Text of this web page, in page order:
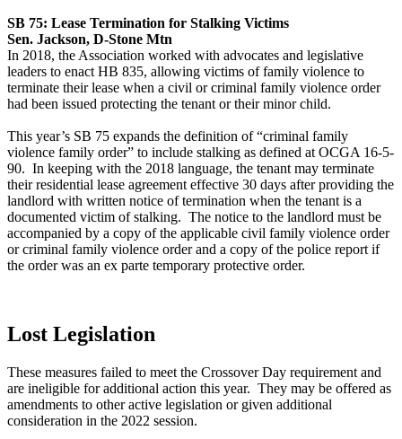
SB 75: Lease Termination for Stalking Victims
Sen. Jackson, D-Stone Mtn
In 2018, the Association worked with advocates and legislative
leaders to enact HB 835, allowing victims of family violence to
terminate their lease when a civil or criminal family violence order
had been issued protecting the tenant or their minor child.
This year’s SB 75 expands the definition of “criminal family
violence family order” to include stalking as defined at OCGA 16-5-
90. In keeping with the 2018 language, the tenant may terminate
their residential lease agreement effective 30 days after providing the
landlord with written notice of termination when the tenant is a
documented victim of stalking. The notice to the landlord must be
accompanied by a copy of the applicable civil family violence order
or criminal family violence order and a copy of the police report if
the order was an ex parte temporary protective order.
Lost Legislation
These measures failed to meet the Crossover Day requirement and
are ineligible for additional action this year. They may be offered as
amendments to other active legislation or given additional
consideration in the 2022 session.